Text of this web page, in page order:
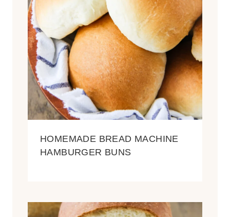
HOMEMADE BREAD MACHINE
HAMBURGER BUNS